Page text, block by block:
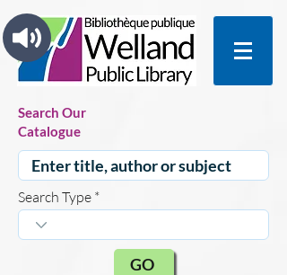
Search Our
Catalogue
Search Type
GO